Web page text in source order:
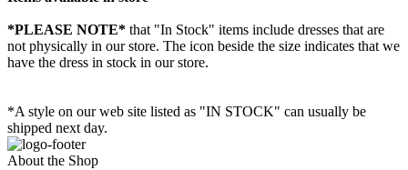
*PLEASE NOTE* that "In Stock" items include dresses that are
not physically in our store. The icon beside the size indicates that we
have the dress in stock in our store.
*A style on our web site listed as "IN STOCK" can usually be
shipped next day.
About the Shop